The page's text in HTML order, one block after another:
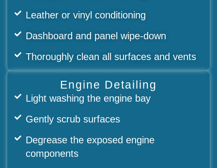
Leather or vinyl conditioning
Dashboard and panel wipe-down
Thoroughly clean all surfaces and vents
Engine Detailing
Light washing the engine bay
Gently scrub surfaces
Degrease the exposed engine
components